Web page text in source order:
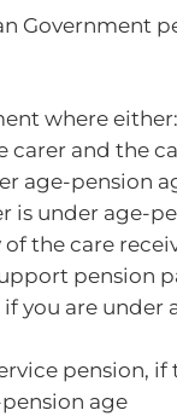
Government
where either:
carer and the
age-pension
is under age-
of the care
pension
you are under
pension, if
age